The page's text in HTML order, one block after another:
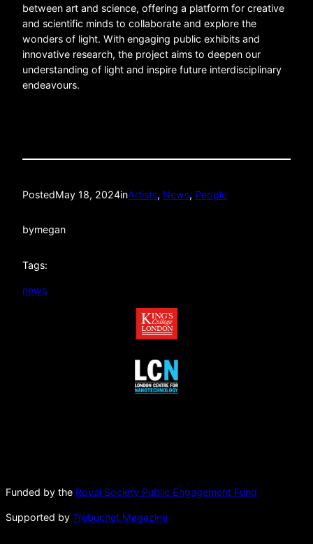
between art and science, offering a platform for creative
and scientific minds to collaborate and explore the
wonders of light. With engaging public exhibits and
innovative research, the project aims to deepen our
understanding of light and inspire future interdisciplinary
endeavours.
PostedMay 18, 2024inArtists, News, People
bymegan
Tags:
news
Funded by the Royal Society Public Engagement Fund
Supported by Trebuchet Magazine